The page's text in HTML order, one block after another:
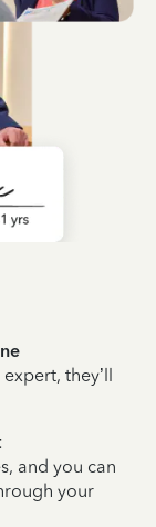
they’ll
and you can
your